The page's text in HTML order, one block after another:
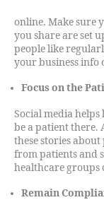
online. Make sure
you share are set
people like
your business info
Focus on the
Social media
be a patient there.
these stories about
from patients and
healthcare groups
Remain